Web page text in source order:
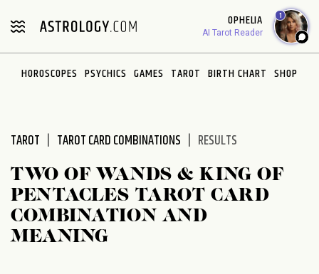
note:
includes
OPHELIA
AI Tarot Reader
1
HOROSCOPES PSYCHICS GAMES TAROT BIRTH CHART SHOP
TAROT TAROT CARD COMBINATIONS RESULTS
TWO OF WANDS & KING OF
PENTACLES TAROT CARD
COMBINATION AND
MEANING